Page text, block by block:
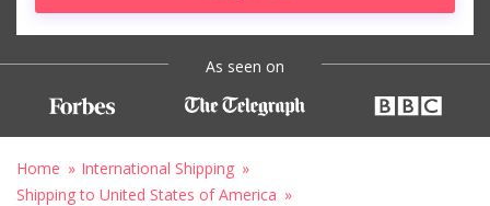
As seen on
Home
International Shipping
Shipping to United States of America